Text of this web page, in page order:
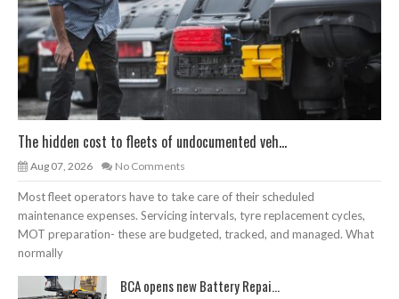
The hidden cost to fleets of undocumented veh...
Aug 07, 2026 No Comments
Most fleet operators have to take care of their scheduled
maintenance expenses. Servicing intervals, tyre replacement cycles,
MOT preparation- these are budgeted, tracked, and managed. What
normally
BCA opens new Battery Repai...